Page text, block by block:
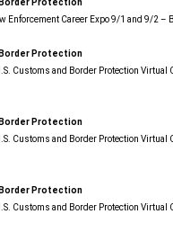
Protection
Enforcement Career Expo 9/1 and 9/2 –
Protection
Customs and Border Protection Virtual
Protection
Customs and Border Protection Virtual
Protection
Customs and Border Protection Virtual